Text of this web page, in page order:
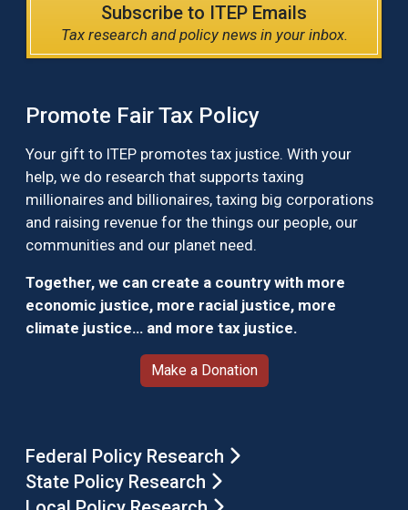
Subscribe to ITEP Emails
Tax research and policy news in your inbox.
Promote Fair Tax Policy
Your gift to ITEP promotes tax justice. With your
help, we do research that supports taxing
millionaires and billionaires, taxing big corporations
and raising revenue for the things our people, our
communities and our planet need.
Together, we can create a country with more
economic justice, more racial justice, more
climate justice… and more tax justice.
Make a Donation
Federal Policy Research
State Policy Research